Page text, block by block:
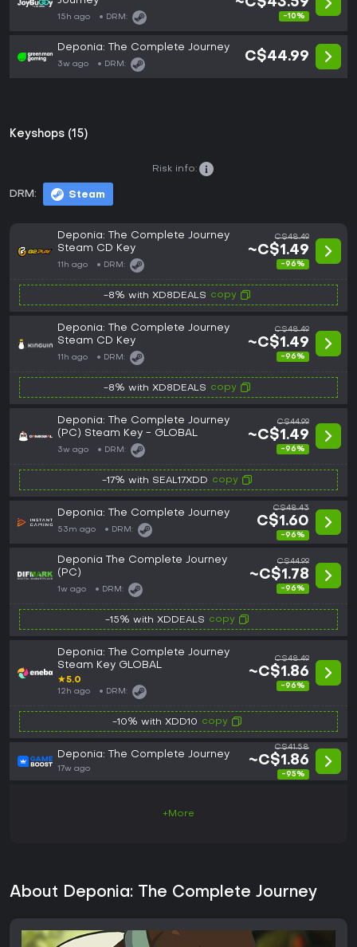
15h ago DRM: -10%
Deponia: The Complete Journey
3w ago DRM:
C$44.99
Keyshops (15)
DRM: Steam
Risk info:
Deponia: The Complete Journey
Steam CD Key
11h ago DRM:
C$48.49
~C$1.49
-96%
-8% with XD8DEALS copy
Deponia: The Complete Journey
Steam CD Key
11h ago DRM:
C$48.49
~C$1.49
-96%
-8% with XD8DEALS copy
Deponia: The Complete Journey
(PC) Steam Key - GLOBAL
3w ago DRM:
C$44.99
~C$1.49
-96%
-17% with SEAL17XDD copy
Deponia: The Complete Journey
53m ago DRM:
C$48.43
C$1.60
-96%
Deponia The Complete Journey
(PC)
1w ago DRM:
C$44.99
~C$1.78
-96%
-15% with XDDEALS copy
Deponia: The Complete Journey
Steam Key GLOBAL
★5.0
12h ago DRM:
C$48.49
~C$1.86
-96%
-10% with XDD10 copy
Deponia: The Complete Journey
17w ago
C$41.58
~C$1.86
-95%
+More
About Deponia: The Complete Journey